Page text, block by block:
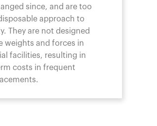
since, and are too
approach to
They are not designed
weights and forces in
facilities, resulting in
costs in frequent